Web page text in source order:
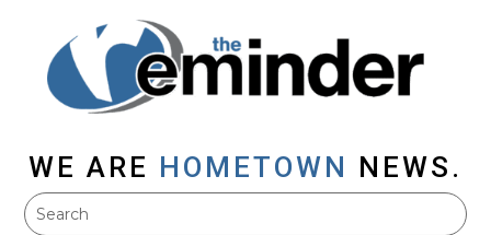
WE ARE HOMETOWN NEWS.